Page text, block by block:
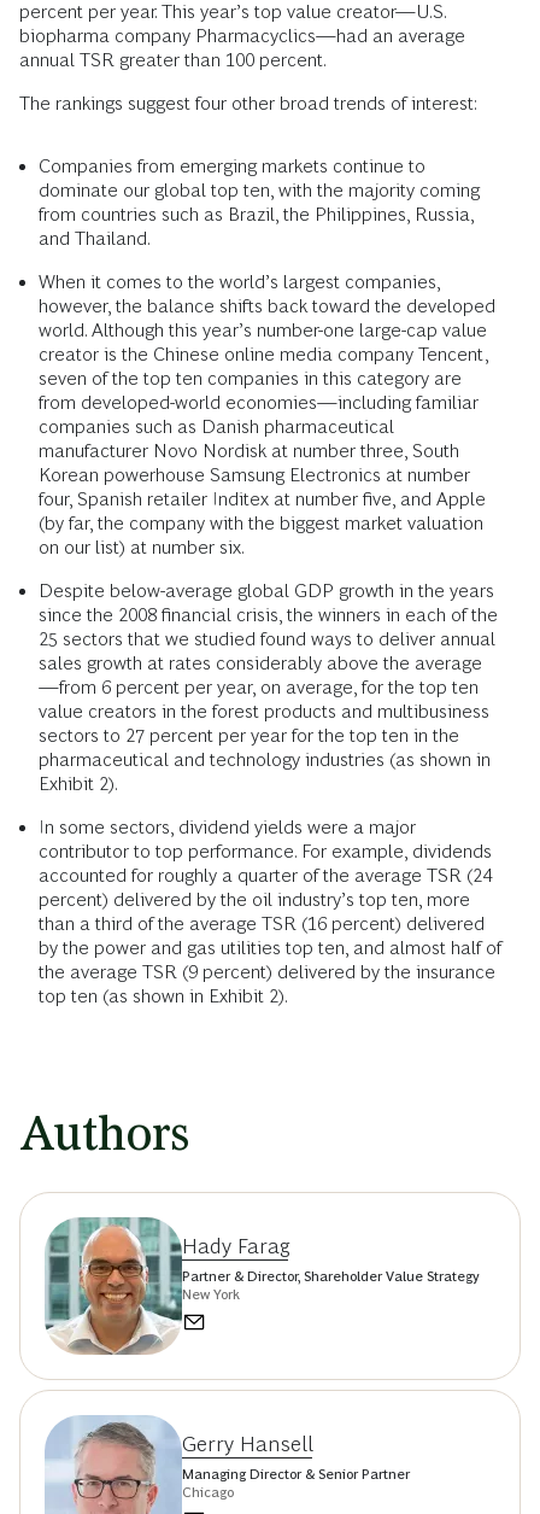
percent per year. This year’s top value creator—U.S.
biopharma company Pharmacyclics—had an average
annual TSR greater than 100 percent.
The rankings suggest four other broad trends of interest:
Companies from emerging markets continue to
dominate our global top ten, with the majority coming
from countries such as Brazil, the Philippines, Russia,
and Thailand.
When it comes to the world’s largest companies,
however, the balance shifts back toward the developed
world. Although this year’s number-one large-cap value
creator is the Chinese online media company Tencent,
seven of the top ten companies in this category are
from developed-world economies—including familiar
companies such as Danish pharmaceutical
manufacturer Novo Nordisk at number three, South
Korean powerhouse Samsung Electronics at number
four, Spanish retailer Inditex at number five, and Apple
(by far, the company with the biggest market valuation
on our list) at number six.
Despite below-average global GDP growth in the years
since the 2008 financial crisis, the winners in each of the
25 sectors that we studied found ways to deliver annual
sales growth at rates considerably above the average
—from 6 percent per year, on average, for the top ten
value creators in the forest products and multibusiness
sectors to 27 percent per year for the top ten in the
pharmaceutical and technology industries (as shown in
Exhibit 2).
In some sectors, dividend yields were a major
contributor to top performance. For example, dividends
accounted for roughly a quarter of the average TSR (24
percent) delivered by the oil industry’s top ten, more
than a third of the average TSR (16 percent) delivered
by the power and gas utilities top ten, and almost half of
the average TSR (9 percent) delivered by the insurance
top ten (as shown in Exhibit 2).
Authors
Hady Farag
Partner & Director, Shareholder Value Strategy
New York
Gerry Hansell
Managing Director & Senior Partner
Chicago